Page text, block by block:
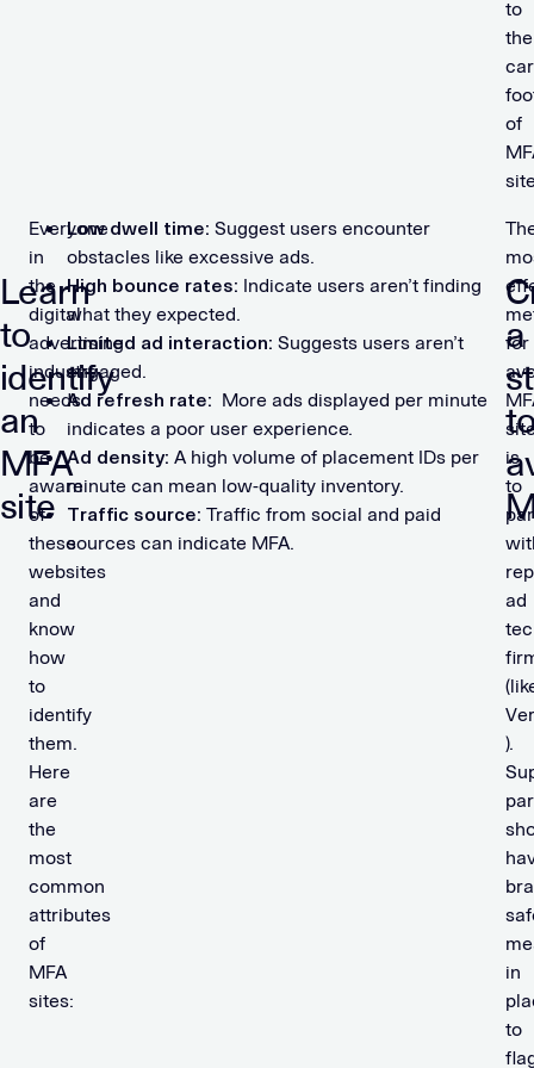
to
the
of
Learn
to
identify
an
MFA
site
Everyone
in
the
digital
advertising
industry
needs
to
be
aware
of
these
websites
and
know
how
to
identify
them.
Here
are
the
most
common
attributes
of
MFA
sites:
Low dwell time: Suggest users encounter
obstacles like excessive ads.
High bounce rates: Indicate users aren’t finding
what they expected.
Limited ad interaction: Suggests users aren’t
engaged.
Ad refresh rate: More ads displayed per minute
indicates a poor user experience.
Ad density: A high volume of placement IDs per
minute can mean low-quality inventory.
Traffic source: Traffic from social and paid
sources can indicate MFA.
a
for
is
to
ad
).
in
to